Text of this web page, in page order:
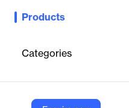
Products
Categories
Effortlessly assemble
intuitively configure and buy
3D Cloud